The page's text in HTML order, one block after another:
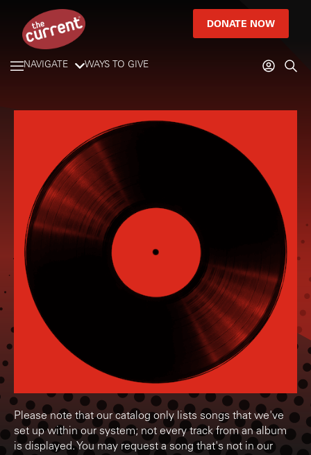
DONATE NOW
NAVIGATE WAYS TO GIVE
Please note that our catalog only lists songs that we've
set up within our system; not every track from an album
is displayed. You may request a song that's not in our